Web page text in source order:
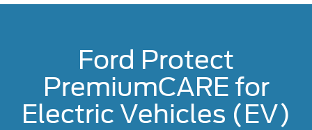
Ford Protect
PremiumCARE for
Electric Vehicles (EV)